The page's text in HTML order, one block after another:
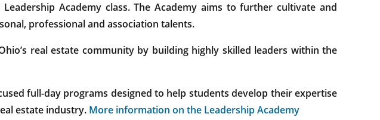
Academy class. The Academy aims to further cultivate and
professional and association talents.
real estate community by building highly skilled leaders within the
full-day programs designed to help students develop their expertise
estate industry. More information on the Leadership Academy